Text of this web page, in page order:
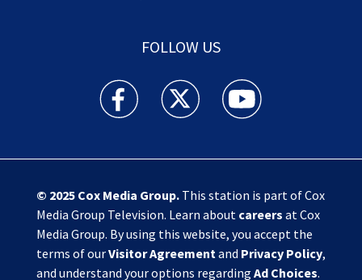
FOLLOW US
Action News Jax facebook feed(Opens a new
Action News Jax twitter
Action News Jax
© 2025 Cox Media Group.This station is part of Cox
Media Group Television. Learn about careers at Cox
Media Group. By using this website, you accept the
terms of ourVisitor Agreementand Privacy Policy,
and understand your options regarding Ad Choices.